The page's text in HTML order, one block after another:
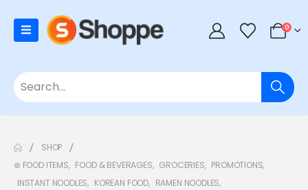
0
SHOP
⊛ FOOD ITEMS, FOOD & BEVERAGES, GROCERIES, PROMOTIONS,
INSTANT NOODLES, KOREAN FOOD, RAMEN NOODLES,